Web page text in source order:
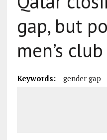
gap, but
men’s club
Keywords: gender gap